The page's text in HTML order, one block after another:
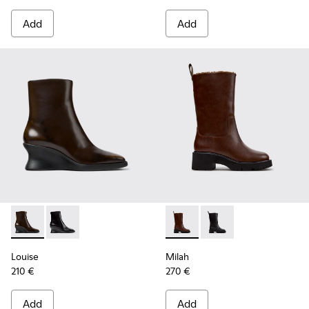
Add Add
Louise - K400838-004 - Brown Leather Ankle Boots for
Louise - K400838-001
Louise
210 €
Add
Milah - K400843-002 -
Milah - K400843-001
Milah
270 €
Add